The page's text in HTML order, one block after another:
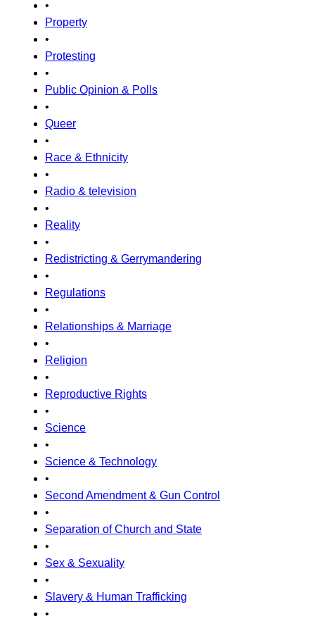
•
Property
•
Protesting
•
Public Opinion & Polls
•
Queer
•
Race & Ethnicity
•
Radio & television
•
Reality
•
Redistricting & Gerrymandering
•
Regulations
•
Relationships & Marriage
•
Religion
•
Reproductive Rights
•
Science
•
Science & Technology
•
Second Amendment & Gun Control
•
Separation of Church and State
•
Sex & Sexuality
•
Slavery & Human Trafficking
•